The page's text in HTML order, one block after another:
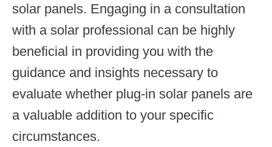
solar panels. Engaging in a consultation
with a solar professional can be highly
beneficial in providing you with the
guidance and insights necessary to
evaluate whether plug-in solar panels are
a valuable addition to your specific
circumstances.